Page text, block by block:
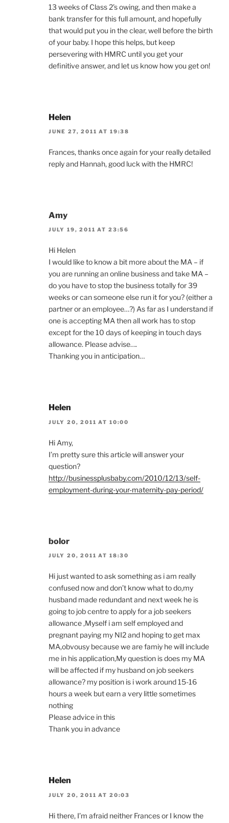
13 weeks of Class 2’s owing, and then make a
bank transfer for this full amount, and hopefully
that would put you in the clear, well before the birth
of your baby. I hope this helps, but keep
persevering with HMRC until you get your
definitive answer, and let us know how you get on!
Helen
JUNE 27, 2011 AT 19:38
Frances, thanks once again for your really detailed
reply and Hannah, good luck with the HMRC!
Amy
JULY 19, 2011 AT 23:56
Hi Helen
I would like to know a bit more about the MA – if
you are running an online business and take MA –
do you have to stop the business totally for 39
weeks or can someone else run it for you? (either a
partner or an employee…?) As far as I understand if
one is accepting MA then all work has to stop
except for the 10 days of keeping in touch days
allowance. Please advise….
Thanking you in anticipation…
Helen
JULY 20, 2011 AT 10:00
Hi Amy,
I’m pretty sure this article will answer your
question?
http://businessplusbaby.com/2010/12/13/self-
employment-during-your-maternity-pay-period/
bolor
JULY 20, 2011 AT 18:30
Hi just wanted to ask something as i am really
confused now and don’t know what to do,my
husband made redundant and next week he is
going to job centre to apply for a job seekers
allowance ,Myself i am self employed and
pregnant paying my NI2 and hoping to get max
MA,obvousy because we are famiy he will include
me in his application,My question is does my MA
will be affected if my husband on job seekers
allowance? my position is i work around 15-16
hours a week but earn a very little sometimes
nothing
Please advice in this
Thank you in advance
Helen
JULY 20, 2011 AT 20:03
Hi there, I’m afraid neither Frances or I know the